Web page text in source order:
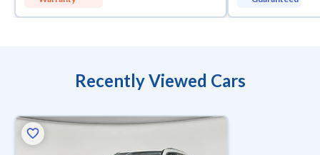
Recently Viewed Cars